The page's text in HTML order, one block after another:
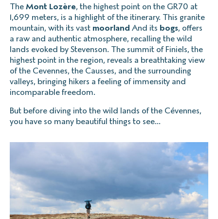
The Mont Lozère, the highest point on the GR70 at
1,699 meters, is a highlight of the itinerary. This granite
mountain, with its vast moorland And its bogs, offers
a raw and authentic atmosphere, recalling the wild
lands evoked by Stevenson. The summit of Finiels, the
highest point in the region, reveals a breathtaking view
of the Cevennes, the Causses, and the surrounding
valleys, bringing hikers a feeling of immensity and
incomparable freedom.
But before diving into the wild lands of the Cévennes,
you have so many beautiful things to see...